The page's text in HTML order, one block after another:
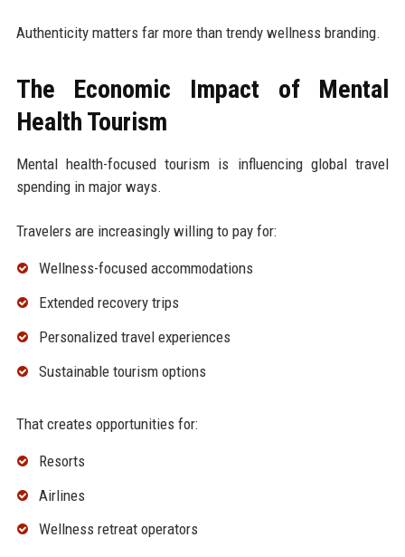
Authenticity matters far more than trendy wellness branding.
The Economic Impact of Mental
Health Tourism
Mental health-focused tourism is influencing global travel
spending in major ways.
Travelers are increasingly willing to pay for:
Wellness-focused accommodations
Extended recovery trips
Personalized travel experiences
Sustainable tourism options
That creates opportunities for:
Resorts
Airlines
Wellness retreat operators